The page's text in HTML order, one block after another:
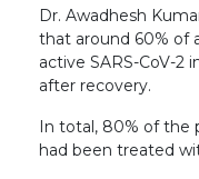
Dr. Awadhesh
that around 60% of
active SARS-CoV-2
after recovery.
In total, 80% of the
had been treated